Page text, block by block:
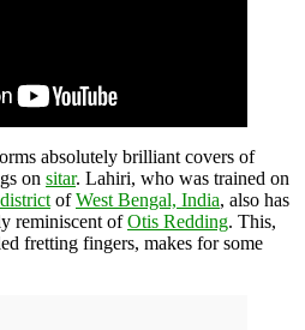
absolutely brilliant covers of
on sitar. Lahiri, who was trained on
ofWest Bengal, India, also has
reminiscent ofOtis Redding. This,
fretting fingers, makes for some